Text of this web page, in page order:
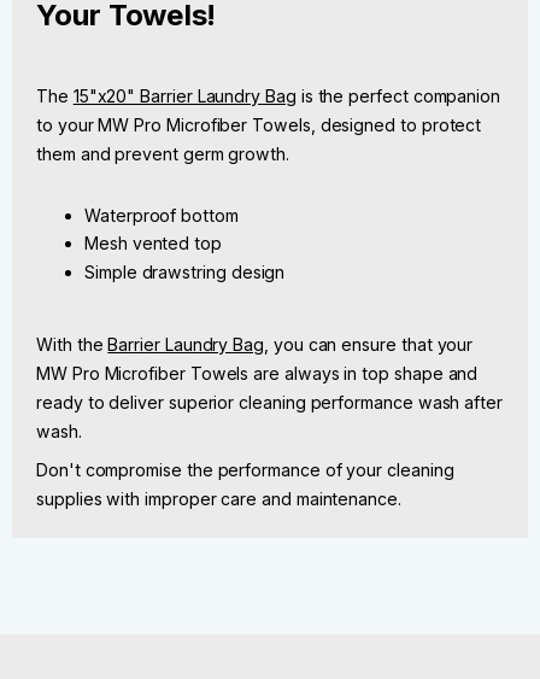
Your Towels!
The 15"x20" Barrier Laundry Bag is the perfect companion
to your MW Pro Microfiber Towels, designed to protect
them and prevent germ growth.
Waterproof bottom
Mesh vented top
Simple drawstring design
With theBarrier Laundry Bag , you can ensure that your
MW Pro Microfiber Towels are always in top shape and
ready to deliver superior cleaning performance wash after
wash.
Don't compromise the performance of your cleaning
supplies with improper care and maintenance.